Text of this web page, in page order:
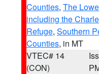
Counties, The
including the
Refuge, Southern
Counties, in MT
VTEC# 14
(CON)